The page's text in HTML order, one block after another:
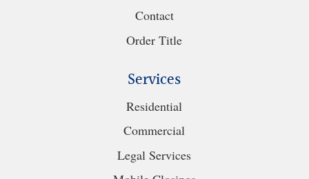
Contact
Order Title
Services
Residential
Commercial
Legal Services